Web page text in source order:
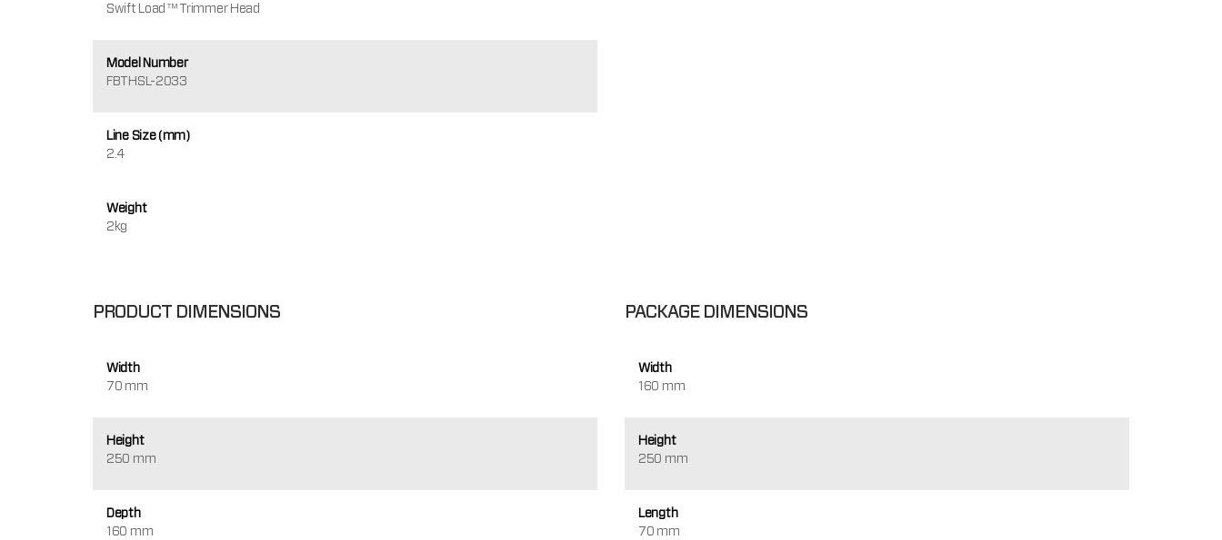
Swift Load™ Trimmer Head
Model Number
FBTHSL-2033
Line Size (mm)
2.4
Weight
2kg
PRODUCT DIMENSIONS
Width
70 mm
Height
250 mm
Depth
160 mm
PACKAGE DIMENSIONS
Width
160 mm
Height
250 mm
Length
70 mm